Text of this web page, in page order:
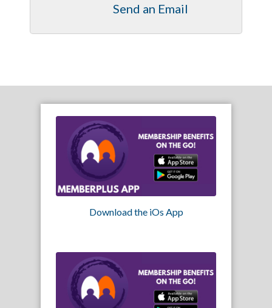
Send an Email
Download the iOs App